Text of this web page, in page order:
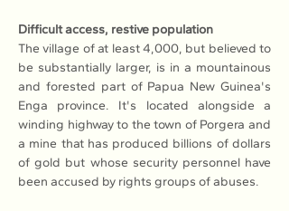
Difficult access, restive population
The village of at least 4,000, but believed to
be substantially larger, is in a mountainous
and forested part of Papua New Guinea's
Enga province. It's located alongside a
winding highway to the town of Porgera and
a mine that has produced billions of dollars
of gold but whose security personnel have
been accused by rights groups of abuses.